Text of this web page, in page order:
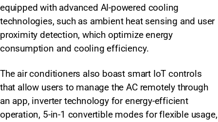
equipped with advanced AI-powered cooling
technologies, such as ambient heat sensing and user
proximity detection, which optimize energy
consumption and cooling efficiency.
The air conditioners also boast smart IoT controls
that allow users to manage the AC remotely through
an app, inverter technology for energy-efficient
operation, 5-in-1 convertible modes for flexible usage,